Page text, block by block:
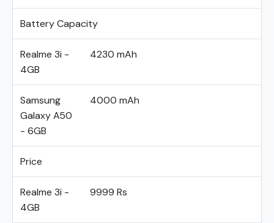
Battery Capacity
Realme 3i -
4GB
4230 mAh
Samsung
Galaxy A50
- 6GB
4000 mAh
Price
Realme 3i -
4GB
9999 Rs